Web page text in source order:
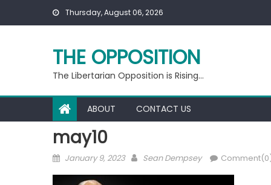
Thursday, August 06, 2026
THE OPPOSITION
The Libertarian Opposition is Rising…
ABOUT CONTACT US
may10
Posted
January 9, 2023 Author
Sean Dempsey